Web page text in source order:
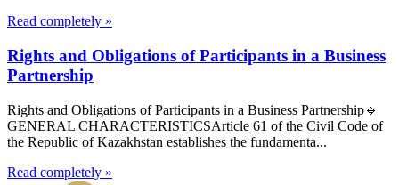
Read completely »
Rights and Obligations of Participants in a Business
Partnership
Rights and Obligations of Participants in a Business Partnership🔹
GENERAL CHARACTERISTICSArticle 61 of the Civil Code of
the Republic of Kazakhstan establishes the fundamenta...
Read completely »